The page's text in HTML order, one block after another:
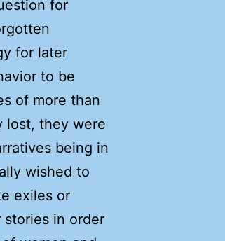
for
for later
to be
of more than
lost, they were
being in
wished to
exiles or
in order